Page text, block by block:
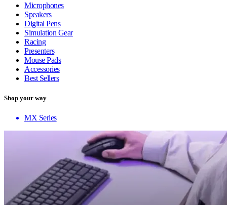
Microphones
Speakers
Digital Pens
Simulation Gear
Racing
Presenters
Mouse Pads
Accessories
Best Sellers
Shop your way
MX Series